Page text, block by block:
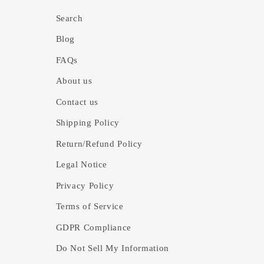
Search
Blog
FAQs
About us
Contact us
Shipping Policy
Return/Refund Policy
Legal Notice
Privacy Policy
Terms of Service
GDPR Compliance
Do Not Sell My Information